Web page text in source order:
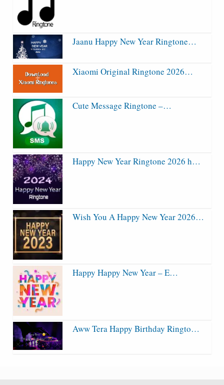
Jaanu Happy New Year Ringtone…
Xiaomi Original Ringtone 2026…
Cute Message Ringtone –…
Happy New Year Ringtone 2026 h…
Wish You A Happy New Year 2026…
Happy Happy New Year – E…
Aww Tera Happy Birthday Ringto…